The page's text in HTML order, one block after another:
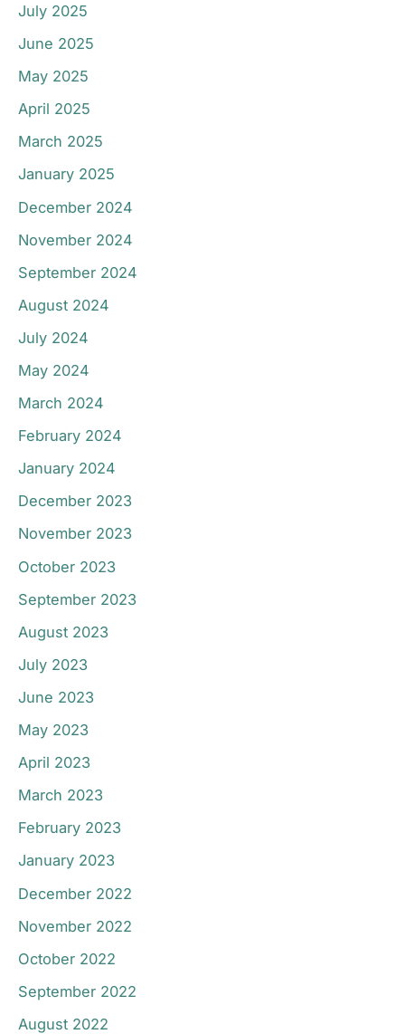
July 2025
June 2025
May 2025
April 2025
March 2025
January 2025
December 2024
November 2024
September 2024
August 2024
July 2024
May 2024
March 2024
February 2024
January 2024
December 2023
November 2023
October 2023
September 2023
August 2023
July 2023
June 2023
May 2023
April 2023
March 2023
February 2023
January 2023
December 2022
November 2022
October 2022
September 2022
August 2022